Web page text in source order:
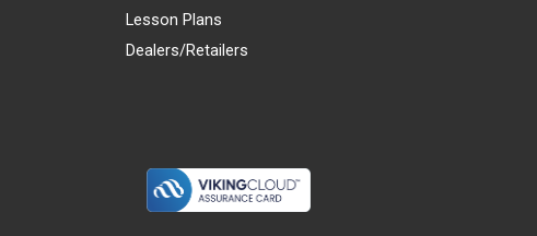
Lesson Plans
Dealers/Retailers